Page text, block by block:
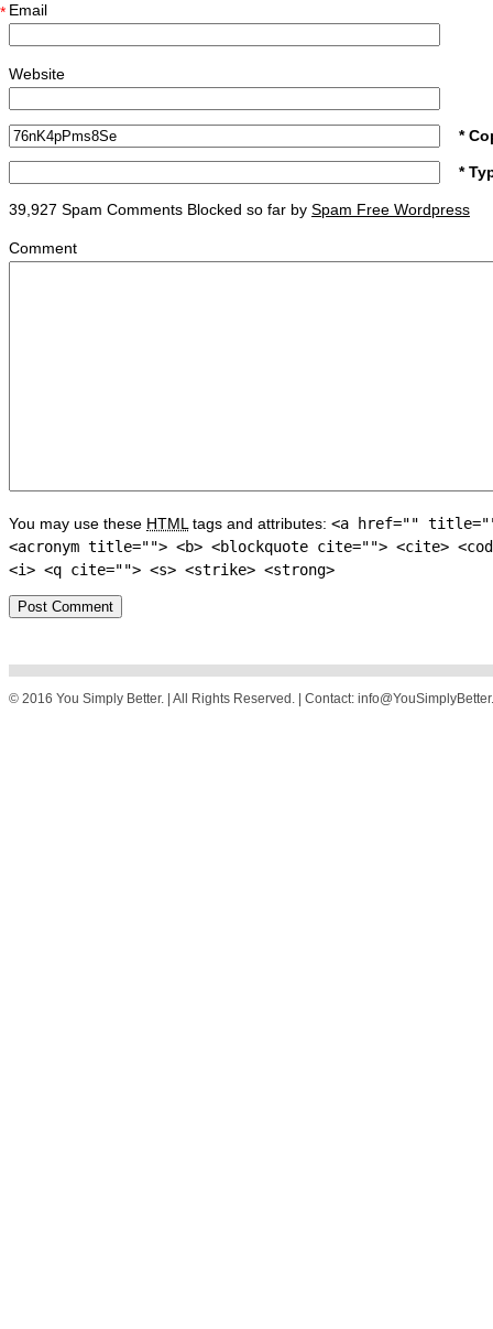
Email
*
Website
*
*
39,927 Spam Comments Blocked so far by Spam Free Wordpress
Comment
You may use these HTML tags and attributes: <a href=""
<acronym title=""> <b> <blockquote cite=""> <cite>
<i> <q cite=""> <s> <strike> <strong>
© 2016 You Simply Better. | All Rights Reserved. | Contact: